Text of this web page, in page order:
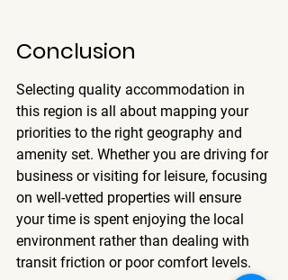
Conclusion
Selecting quality accommodation in
this region is all about mapping your
priorities to the right geography and
amenity set. Whether you are driving for
business or visiting for leisure, focusing
on well-vetted properties will ensure
your time is spent enjoying the local
environment rather than dealing with
transit friction or poor comfort levels.